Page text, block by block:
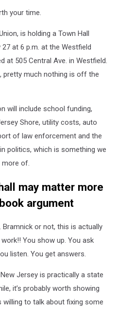
your time.
is holding a Town Hall
at 6 p.m. at the Westfield
at 505 Central Ave. in Westfield.
pretty much nothing is off the
will include school funding,
Shore, utility costs, auto
of law enforcement and the
politics, which is something we
more of.
may matter more
argument
Bramnick or not, this is actually
You show up. You ask
listen. You get answers.
Jersey is practically a state
it’s probably worth showing
willing to talk about fixing some